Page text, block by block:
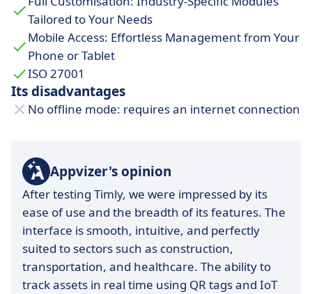
smooth integration and maximizing software
usage.
Security and compliance:
standards, such as GDPR, ensuring data
protection.
Intuitive interface:designed forquick
Tailored to Your Needs
Mobile Access: Effortless Management from Your
Phone or Tablet
ISO 27001
Its disadvantages
No offline mode: requires an internet connection
Appvizer's opinion
After testing Timly, we were impressed by its
ease of use and the breadth of its features. The
interface is smooth, intuitive, and perfectly
suited to sectors such as construction,
transportation, and healthcare. The ability to
track assets in real time using QR tags and IoT